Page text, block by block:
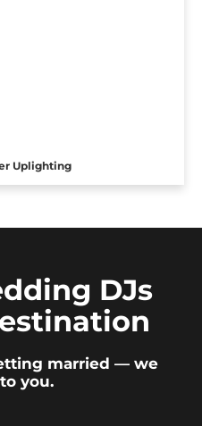
Uplighting
DJs
married — we
you.